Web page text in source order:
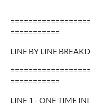
===========
LINE BY LINE
===========
LINE 1 - ONE TIME